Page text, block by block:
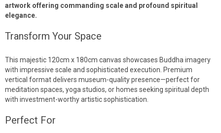
artwork offering commanding scale and profound spiritual
elegance.
Transform Your Space
This majestic 120cm x 180cm canvas showcases Buddha imagery
with impressive scale and sophisticated execution. Premium
vertical format delivers museum-quality presence—perfect for
meditation spaces, yoga studios, or homes seeking spiritual depth
with investment-worthy artistic sophistication.
Perfect For